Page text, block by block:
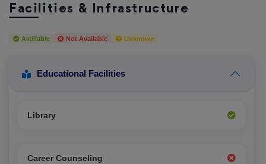
Facilities & Infrastructure
Available Not Available Unknown
Educational Facilities
Library
Career Counseling